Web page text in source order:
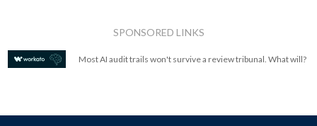
SPONSORED LINKS
Most AI audit trails won't survive a review tribunal. What will?